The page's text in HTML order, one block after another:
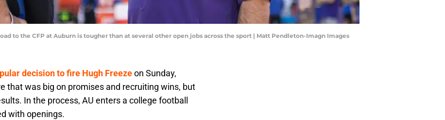
to the CFP at Auburn is tougher than at several other open jobs across the sport | Matt Pendleton-Imagn Images
decision to fire Hugh Freezeon Sunday,
that was big on promises and recruiting wins, but
In the process, AU enters a college football
with openings.